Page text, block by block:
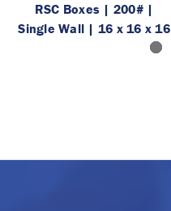
RSC Boxes | 200# |
Single Wall | 16 x 16 x 16